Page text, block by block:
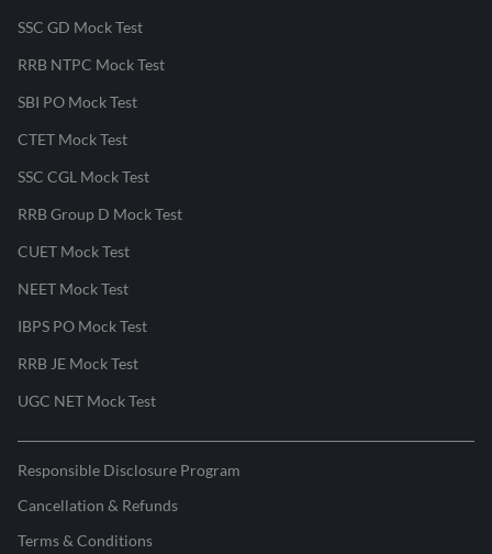
SSC GD Mock Test
RRB NTPC Mock Test
SBI PO Mock Test
CTET Mock Test
SSC CGL Mock Test
RRB Group D Mock Test
CUET Mock Test
NEET Mock Test
IBPS PO Mock Test
RRB JE Mock Test
UGC NET Mock Test
Responsible Disclosure Program
Cancellation & Refunds
Terms & Conditions